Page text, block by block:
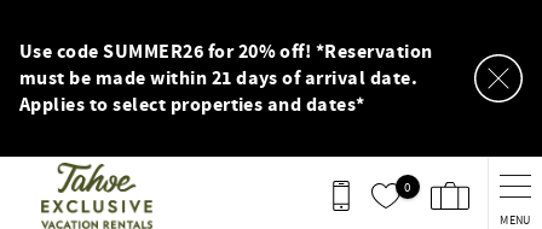
Use code SUMMER26 for 20% off! *Reservation
must be made within 21 days of arrival date.
Applies to select properties and dates*
0
MENU